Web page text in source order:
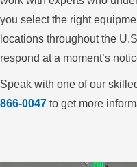
you select the right
locations throughout the
respond at a moment’s
Speak with one of our
866-0047 to get more